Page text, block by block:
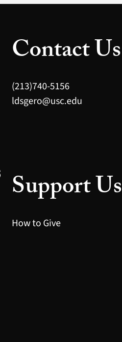
Contact Us
(213)740-5156
ldsgero@usc.edu
Support Us
How to Give